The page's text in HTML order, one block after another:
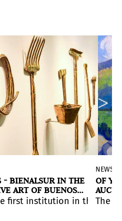
(Norway) and
style with highly
the oil painting became
2020-2021 Argentina,
- BIENALSUR IN THE
ART OF BUENOS
first institution in the
NEWS
OF
The